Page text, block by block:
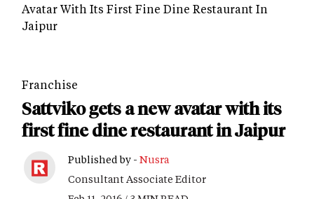
Avatar With Its First Fine Dine Restaurant In
Jaipur
Franchise
Sattviko gets a new avatar with its
first fine dine restaurant in Jaipur
Published by - Nusra
Consultant Associate Editor